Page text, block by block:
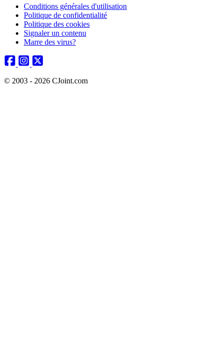
Conditions générales d'utilisation
Politique de confidentialité
Politique des cookies
Signaler un contenu
Marre des virus?
© 2003 - 2026 CJoint.com